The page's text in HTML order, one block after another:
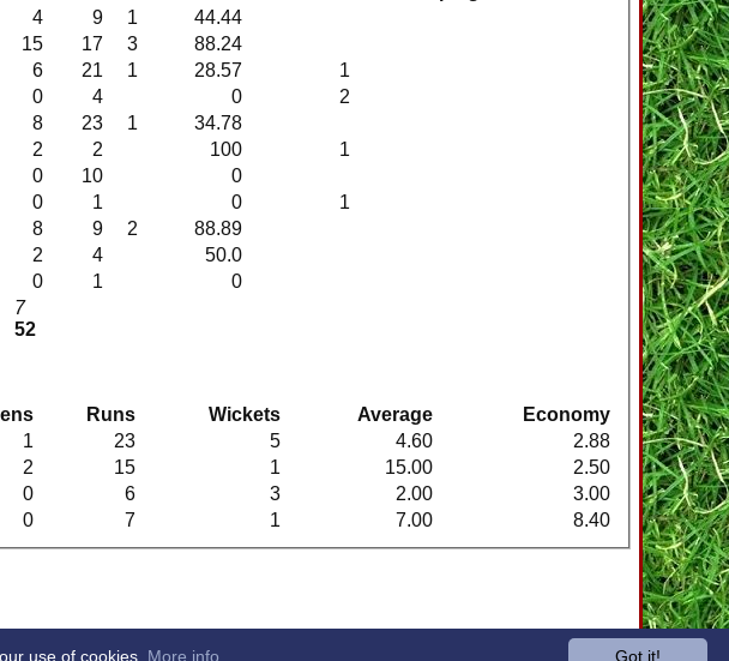
7
52
4 9 1
44.44
15 17 3
88.24
6 21 1 28.57
1
0 4 0
2
8 23 1
34.78
2 2 100
1
0 10
0
0 1 0
1
8 9 2
88.89
2 4
50.0
0 1 0
Runs Wickets Average
Economy
1 23 5 4.60
2.88
2 15 1 15.00
2.50
0 6 3 2.00
3.00
0 7 1 7.00 8.40
Got it!
use of cookies. More info